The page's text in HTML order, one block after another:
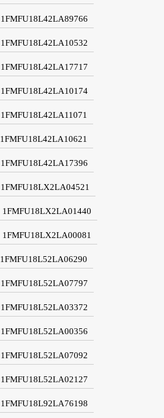
1FMFU18L42LA89766
1FMFU18L42LA10532
1FMFU18L42LA17717
1FMFU18L42LA10174
1FMFU18L42LA11071
1FMFU18L42LA10621
1FMFU18L42LA17396
1FMFU18LX2LA04521
1FMFU18LX2LA01440
1FMFU18LX2LA00081
1FMFU18L52LA06290
1FMFU18L52LA07797
1FMFU18L52LA03372
1FMFU18L52LA00356
1FMFU18L52LA07092
1FMFU18L52LA02127
1FMFU18L92LA76198